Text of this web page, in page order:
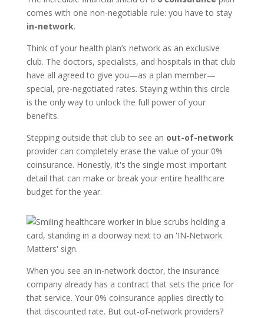
comes with one non-negotiable rule: you have to stay
in-network.
Think of your health plan’s network as an exclusive
club. The doctors, specialists, and hospitals in that club
have all agreed to give you—as a plan member—
special, pre-negotiated rates. Staying within this circle
is the only way to unlock the full power of your
benefits.
Stepping outside that club to see an out-of-network
provider can completely erase the value of your 0%
coinsurance. Honestly, it's the single most important
detail that can make or break your entire healthcare
budget for the year.
When you see an in-network doctor, the insurance
company already has a contract that sets the price for
that service. Your 0% coinsurance applies directly to
that discounted rate. But out-of-network providers?